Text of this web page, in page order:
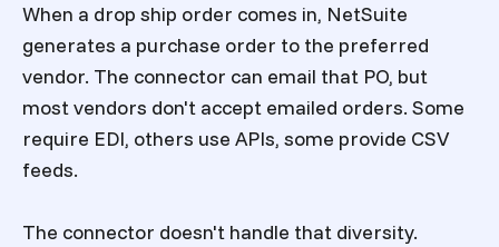
When a drop ship order comes in, NetSuite
generates a purchase order to the preferred
vendor. The connector can email that PO, but
most vendors don't accept emailed orders. Some
require EDI, others use APIs, some provide CSV
feeds.
The connector doesn't handle that diversity.